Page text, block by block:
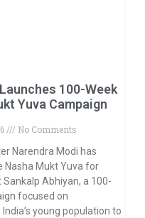
100-Week
Yuva Campaign
No Comments
Narendra Modi has
Nasha Mukt Yuva for
Abhiyan, a 100-
focused on
young population to